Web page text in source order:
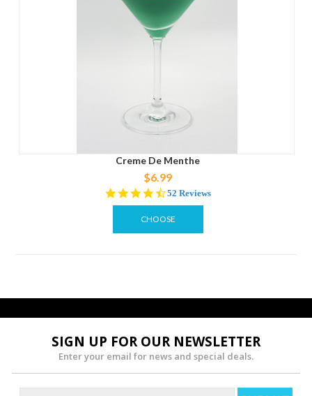
Creme De Menthe
$6.99
4.7
star
rating
52 Reviews
CHOOSE
SIGN UP FOR OUR NEWSLETTER
Enter your email for news and special deals.